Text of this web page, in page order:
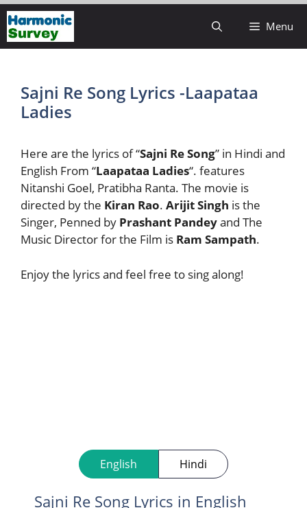
Skip
to
content
Menu
Sajni Re Song Lyrics -Laapataa
Ladies
Here are the lyrics of “Sajni Re Song” in Hindi and
English From “Laapataa Ladies“. features
Nitanshi Goel, Pratibha Ranta. The movie is
directed by the Kiran Rao. Arijit Singh is the
Singer, Penned by Prashant Pandeyand The
Music Director for the Film is Ram Sampath.
Enjoy the lyrics and feel free to sing along!
English Hindi
Sajni Re Song Lyrics in English